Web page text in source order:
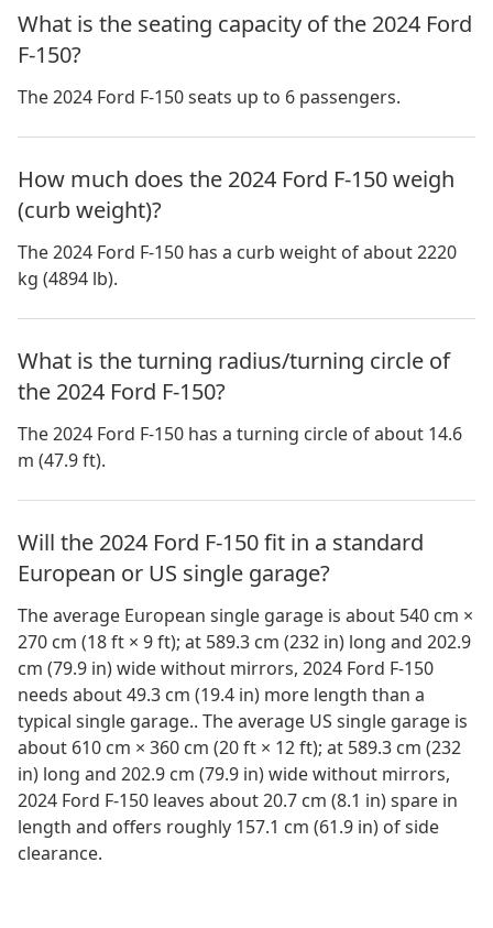
What is the seating capacity of the 2024 Ford
F-150?
The 2024 Ford F-150 seats up to 6 passengers.
How much does the 2024 Ford F-150 weigh
(curb weight)?
The 2024 Ford F-150 has a curb weight of about 2220
kg (4894 lb).
What is the turning radius/turning circle of
the 2024 Ford F-150?
The 2024 Ford F-150 has a turning circle of about 14.6
m (47.9 ft).
Will the 2024 Ford F-150 fit in a standard
European or US single garage?
The average European single garage is about 540 cm ×
270 cm (18 ft × 9 ft); at 589.3 cm (232 in) long and 202.9
cm (79.9 in) wide without mirrors, 2024 Ford F-150
needs about 49.3 cm (19.4 in) more length than a
typical single garage.. The average US single garage is
about 610 cm × 360 cm (20 ft × 12 ft); at 589.3 cm (232
in) long and 202.9 cm (79.9 in) wide without mirrors,
2024 Ford F-150 leaves about 20.7 cm (8.1 in) spare in
length and offers roughly 157.1 cm (61.9 in) of side
clearance.